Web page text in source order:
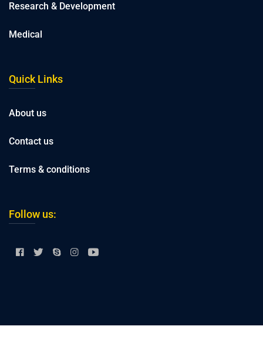
Research & Development
Medical
Quick Links
About us
Contact us
Terms & conditions
Follow us: